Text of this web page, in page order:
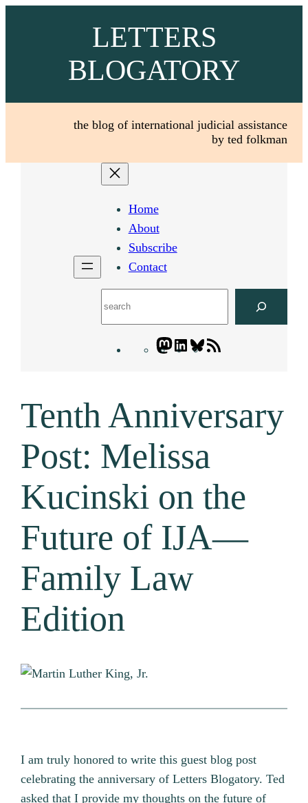
LETTERS
BLOGATORY
the blog of international judicial assistance
by ted folkman
Home
About
Subscribe
Contact
Mastodon
LinkedIn
Bluesky
Tenth Anniversary
Post: Melissa
Kucinski on the
Future of IJA—
Family Law
Edition
I am truly honored to write this guest blog post
celebrating the anniversary of Letters Blogatory. Ted
asked that I provide my thoughts on the future of